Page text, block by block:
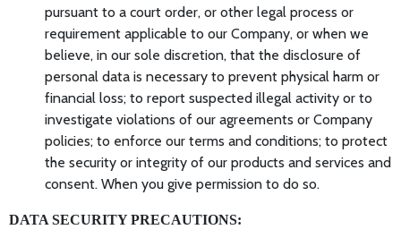
pursuant to a court order, or other legal process or
requirement applicable to our Company, or when we
believe, in our sole discretion, that the disclosure of
personal data is necessary to prevent physical harm or
financial loss; to report suspected illegal activity or to
investigate violations of our agreements or Company
policies; to enforce our terms and conditions; to protect
the security or integrity of our products and services and
consent. When you give permission to do so.
DATA SECURITY PRECAUTIONS: